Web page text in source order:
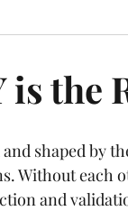
is the
shaped by
Without each
and